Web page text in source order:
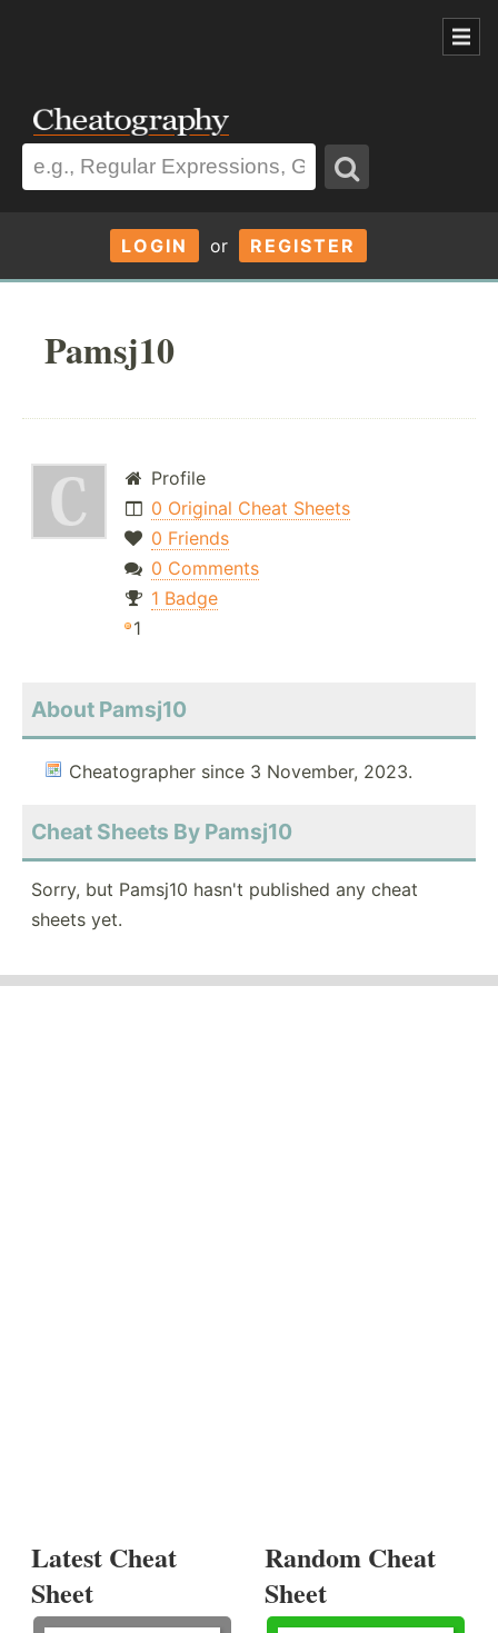
LOGIN or REGISTER
Pamsj10
Profile
0 Original Cheat Sheets
0 Friends
0 Comments
1 Badge
1
About Pamsj10
Cheatographer since 3 November, 2023.
Cheat Sheets By Pamsj10
Sorry, but Pamsj10 hasn't published any cheat
sheets yet.
Latest Cheat
Sheet
Random Cheat
Sheet